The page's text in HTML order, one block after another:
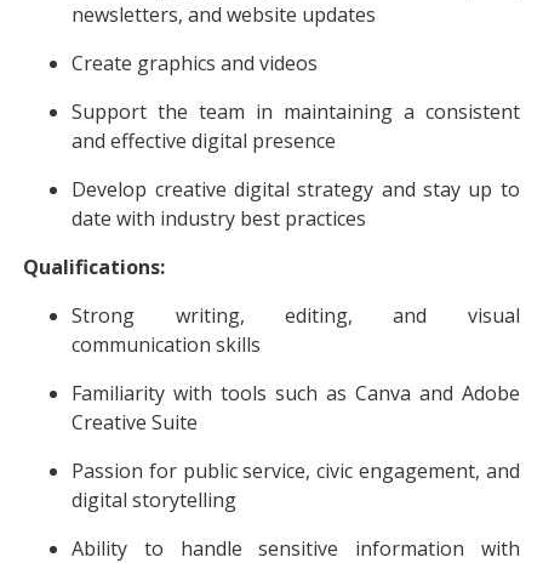
newsletters, and website updates
Create graphics and videos
Support the team in maintaining a consistent
and effective digital presence
Develop creative digital strategy and stay up to
date with industry best practices
Qualifications:
Strong writing, editing, and visual
communication skills
Familiarity with tools such as Canva and Adobe
Creative Suite
Passion for public service, civic engagement, and
digital storytelling
Ability to handle sensitive information with